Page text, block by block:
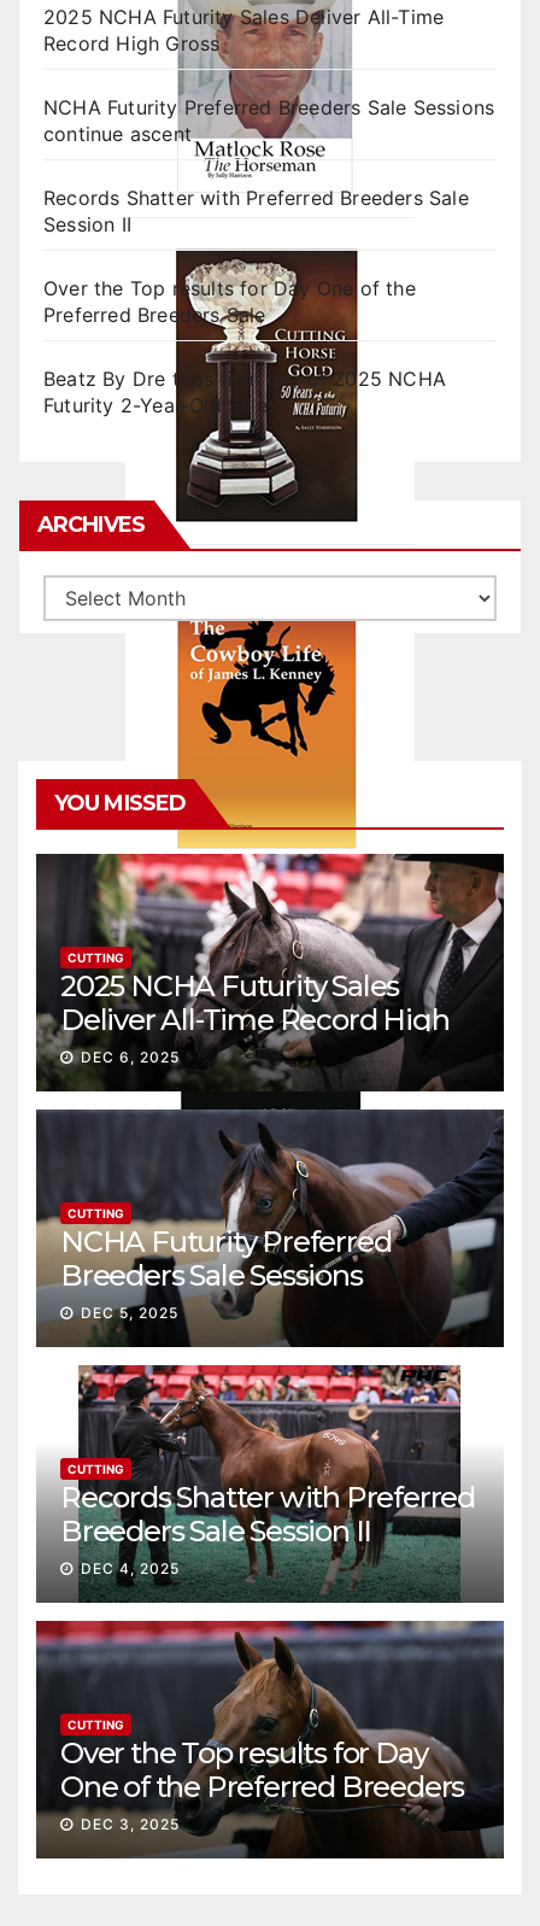
2025 NCHA Futurity Sales Deliver All-Time
Record High Gross
NCHA Futurity Preferred Breeders Sale Sessions
continue ascent
Records Shatter with Preferred Breeders Sale
Session II
Over the Top results for Day One of the
Preferred Breeders Sale
Beatz By Dre tops final day of 2025 NCHA
Futurity 2-Year-Old Sales
ARCHIVES
Archives
YOU MISSED
CUTTING
2025 NCHA Futurity Sales
Deliver All-Time Record High
Gross
DEC 6, 2025
CUTTING
NCHA Futurity Preferred
Breeders Sale Sessions
continue ascent
DEC 5, 2025
CUTTING
Records Shatter with Preferred
Breeders Sale Session II
DEC 4, 2025
CUTTING
Over the Top results for Day
One of the Preferred Breeders
Sale
DEC 3, 2025